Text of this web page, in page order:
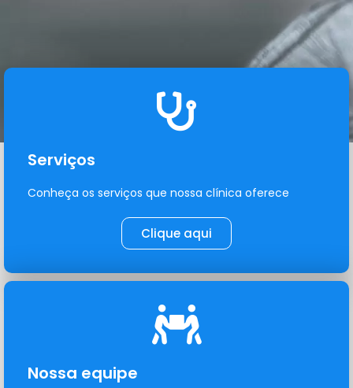
Serviços
Conheça os serviços que nossa clínica oferece
Clique aqui
Nossa equipe